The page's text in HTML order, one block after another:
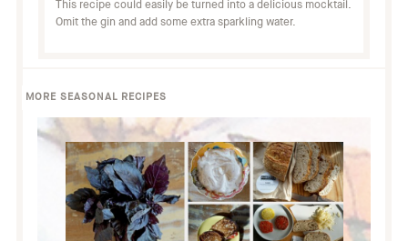
This recipe could easily be turned into a delicious mocktail.
Omit the gin and add some extra sparkling water.
MORE SEASONAL RECIPES